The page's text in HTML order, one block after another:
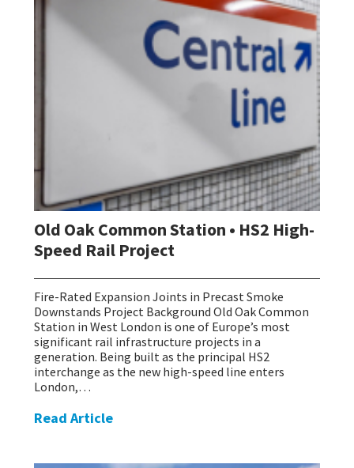
Old Oak Common Station • HS2 High-
Speed Rail Project
Fire-Rated Expansion Joints in Precast Smoke
Downstands Project Background Old Oak Common
Station in West London is one of Europe’s most
significant rail infrastructure projects in a
generation. Being built as the principal HS2
interchange as the new high-speed line enters
London,…
Read Article